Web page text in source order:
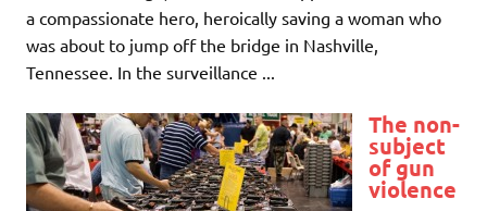
a compassionate hero, heroically saving a woman who
was about to jump off the bridge in Nashville,
Tennessee. In the surveillance ...
The non-
subject
of gun
violence